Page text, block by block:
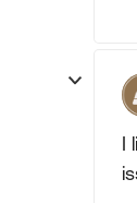
I